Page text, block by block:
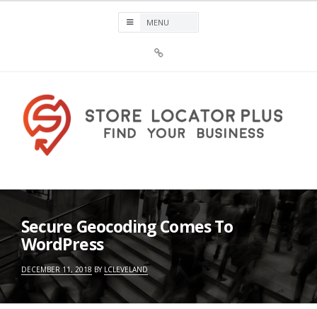
Plus®
Secure Geocoding Comes To
WordPress
DECEMBER 11, 2018 BY LCLEVELAND